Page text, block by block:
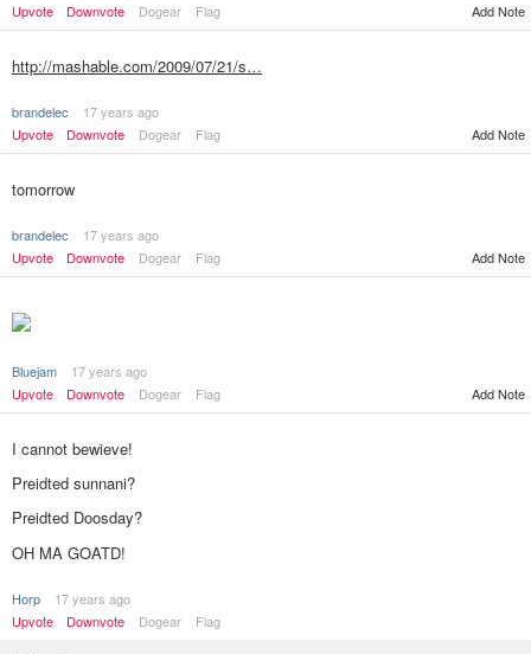
Upvote
Downvote Dogear Flag Add Note
http://mashable.com/2009/07/21/s…
brandelec
17 years ago
Upvote
Downvote Dogear Flag Add Note
tomorrow
brandelec
17 years ago
Upvote
Downvote Dogear Flag Add Note
Bluejam
17 years ago
Upvote
Downvote Dogear Flag Add Note
I cannot bewieve!
Preidted sunnani?
Preidted Doosday?
OH MA GOATD!
Horp
17 years ago
Upvote
Downvote Dogear Flag